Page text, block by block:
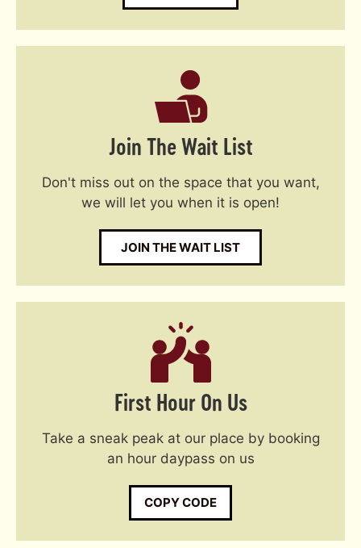
Join The Wait List
Don't miss out on the space that you want,
we will let you when it is open!
JOIN THE WAIT LIST
First Hour On Us
Take a sneak peak at our place by booking
an hour daypass on us
COPY CODE